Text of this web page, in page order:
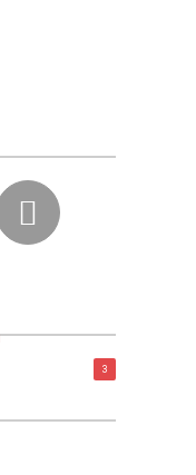
3